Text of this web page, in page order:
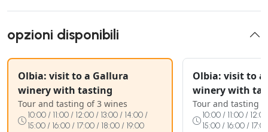
opzioni disponibili
Olbia: visit to a Gallura
winery with tasting
Tour and tasting of 3 wines
10:00 / 11:00 / 12:00 / 13:00 / 14:00 /
15:00 / 16:00 / 17:00 / 18:00 / 19:00
Olbia: visit to
winery with
Tour and tasting
10:00 / 11:00 /
15:00 / 16:00 /